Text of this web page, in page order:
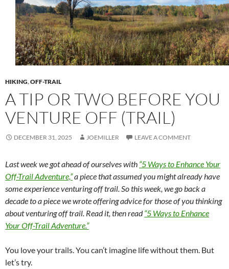
HIKING,OFF-TRAIL
A TIP OR TWO BEFORE YOU
VENTURE OFF (TRAIL)
DECEMBER 31, 2025 JOEMILLER LEAVE A COMMENT
Last week we got ahead of ourselves with “5 Ways to Enhance Your
Off-Trail Adventure,”a piece that assumed you might already have
some experience venturing off trail. So this week, we go back a
decade to a piece we wrote offering advice for those of you thinking
about venturing off trail. Read it, then read“5 Ways to Enhance
Your Off-Trail Adventure.”
You love your trails. You can’t imagine life without them. But
let’s try.